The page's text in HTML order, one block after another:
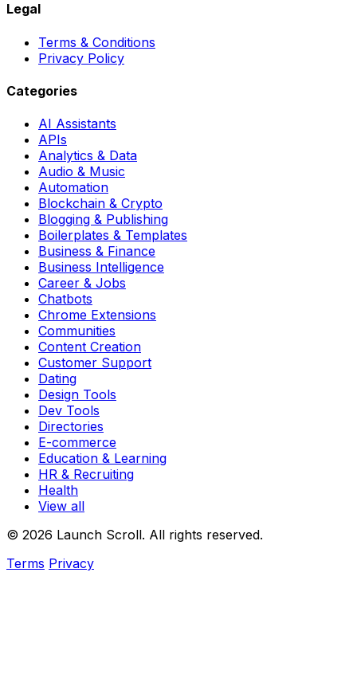
Legal
Terms & Conditions
Privacy Policy
Categories
AI Assistants
APIs
Analytics & Data
Audio & Music
Automation
Blockchain & Crypto
Blogging & Publishing
Boilerplates & Templates
Business & Finance
Business Intelligence
Career & Jobs
Chatbots
Chrome Extensions
Communities
Content Creation
Customer Support
Dating
Design Tools
Dev Tools
Directories
E-commerce
Education & Learning
HR & Recruiting
Health
View all
© 2026 Launch Scroll. All rights reserved.
Terms Privacy